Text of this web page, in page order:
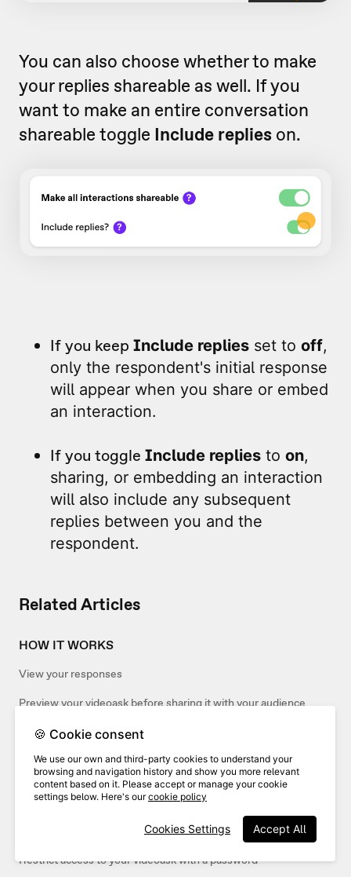
Related Articles
HOW IT WORKS
View your responses
Preview your videoask before sharing it with your audience
SHARING
Share and embed your interactions
Share and embed your inbox
Restrict access to your videoask with a password
You can also choose whether to make
your replies shareable as well. If you
want to make an entire conversation
shareable toggle Include replies on.
If you keep Include replies set to off,
only the respondent's initial response
will appear when you share or embed
an interaction.
If you toggle Include replies to on,
sharing, or embedding an interaction
will also include any subsequent
replies between you and the
respondent.
🍪 Cookie consent
We use our own and third-party cookies to understand your
browsing and navigation history and show you more relevant
content based on it. Please accept or manage your cookie
settings below. Here's ourcookie policy
Accept All
Cookies Settings